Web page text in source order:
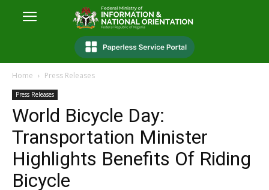
Home Press Releases
Press Releases
World Bicycle Day:
Transportation Minister
Highlights Benefits Of Riding
Bicycle